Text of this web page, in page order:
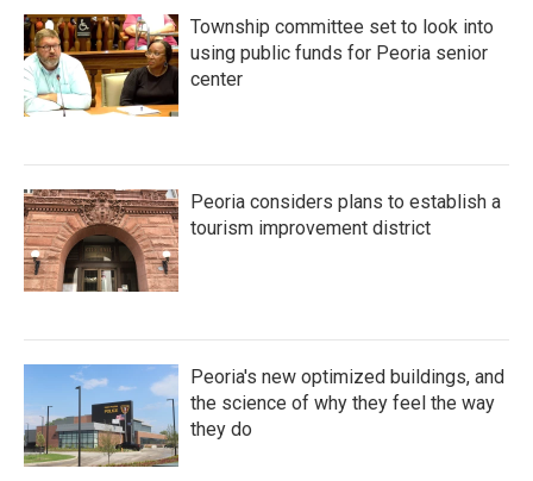
Township committee set to look into
using public funds for Peoria senior
center
Peoria considers plans to establish a
tourism improvement district
Peoria's new optimized buildings, and
the science of why they feel the way
they do